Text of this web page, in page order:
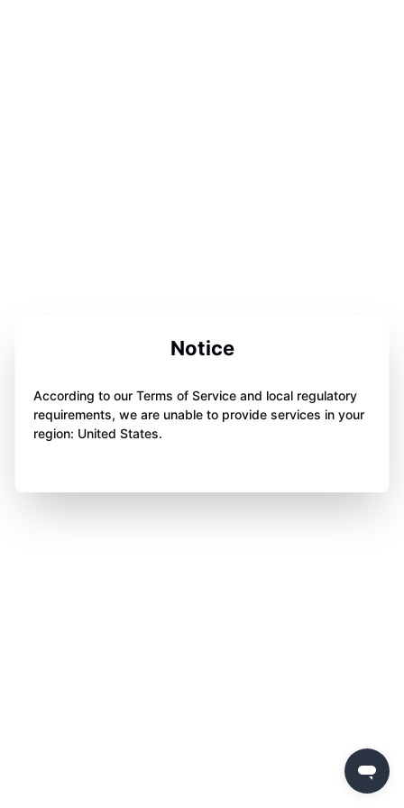
Notice
According to our Terms of Service and local regulatory
requirements, we are unable to provide services in your
region: United States.